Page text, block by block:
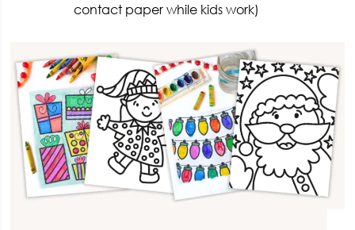
contact paper while kids work)